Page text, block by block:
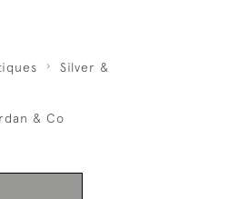
Silver &
& Co